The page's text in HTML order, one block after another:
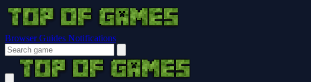
Browser Guides Notifications